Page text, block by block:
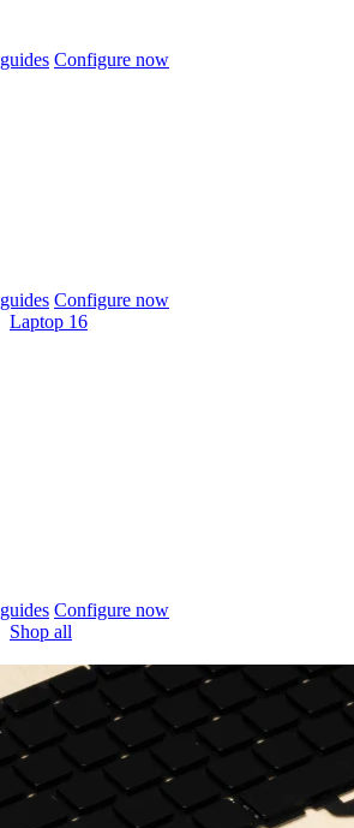
Configure now
Configure now
Laptop 16
Configure now
Shop all